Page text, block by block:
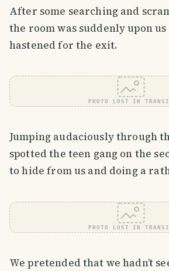
After some searching and
the room was suddenly upon us
hastened for the exit.
PHOTO LOST IN
Jumping audaciously through
spotted the teen gang on the
to hide from us and doing a
PHOTO LOST IN
We pretended that we hadn’t